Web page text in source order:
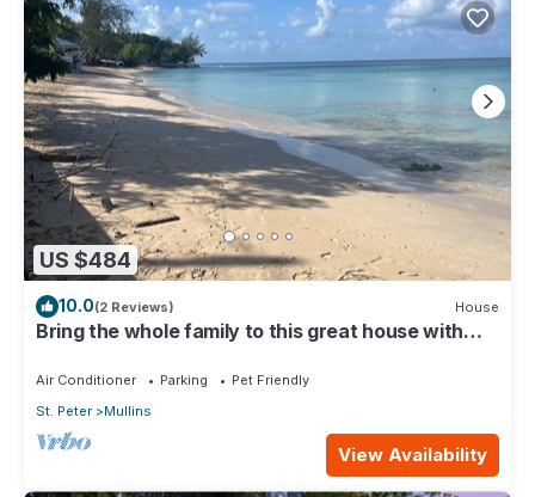
US $484
10.0(2 Reviews) House
Bring the whole family to this great house with
Air Conditioner Parking
Pet Friendly
St. Peter
Mullins
View Availability